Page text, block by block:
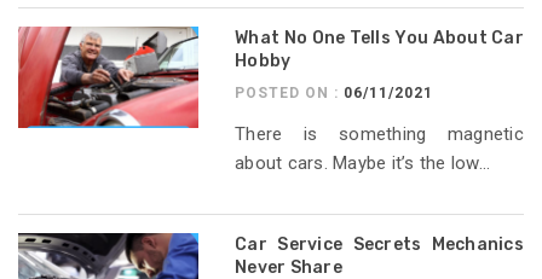
What No One Tells You About Car
Hobby
POSTED ON : 06/11/2021
There is something magnetic
about cars. Maybe it’s the low...
Car Service Secrets Mechanics
Never Share